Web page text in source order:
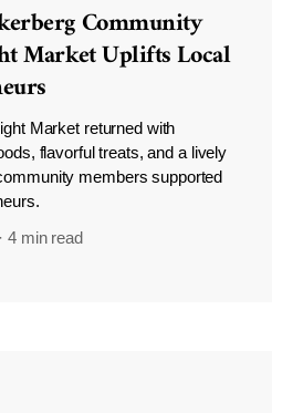
Community
Market Uplifts Local
Market returned with
flavorful treats, and a lively
members supported
·4 min read